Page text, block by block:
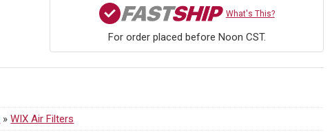
What's This?
For order placed before Noon CST.
»WIX Air Filters